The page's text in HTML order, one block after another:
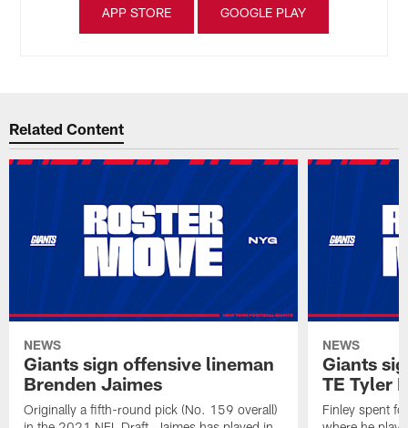
APP STORE GOOGLE PLAY
Related Content
NEWS
Giants sign offensive lineman
Brenden Jaimes
Originally a fifth-round pick (No. 159 overall)
NEWS
Giants
TE Tyler
Finley spent